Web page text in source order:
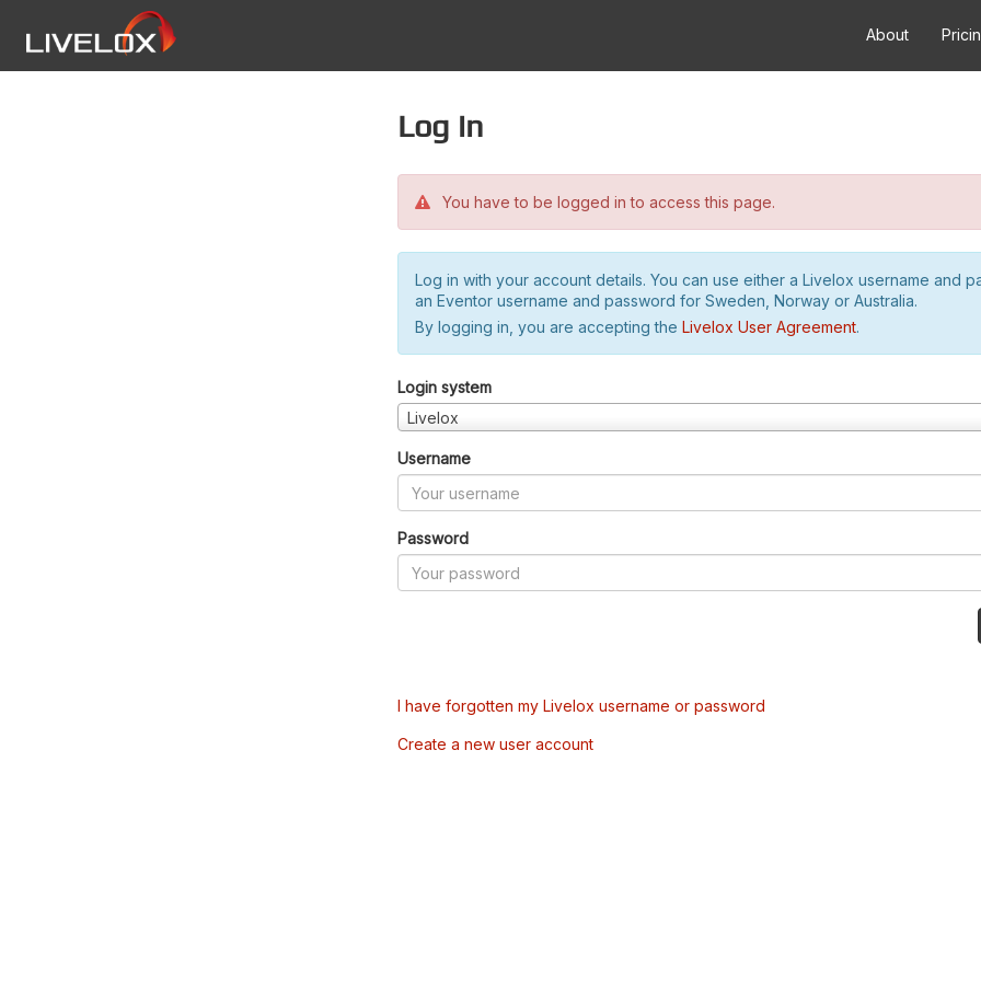
About
Log in
You have to be logged in to access this page.
Log in with your account details. You can use either a Livelox username and
an Eventor username and password for Sweden, Norway or Australia.
By logging in, you are accepting the Livelox User Agreement.
Login system
Livelox
Username
Password
I have forgotten my Livelox username or password
Create a new user account